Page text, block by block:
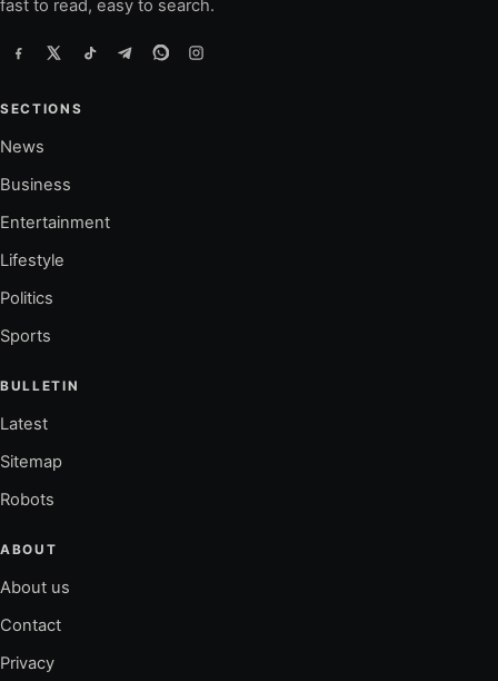
fast to read, easy to search.
SECTIONS
News
Business
Entertainment
Lifestyle
Politics
Sports
BULLETIN
Latest
Sitemap
Robots
ABOUT
About us
Contact
Privacy